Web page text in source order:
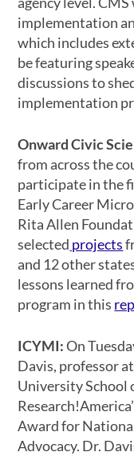
implementation
which includes
be featuring
discussions to
implementation
Onward Civic
from across the
participate in the
Early Career
Rita Allen
selected projects
and 12 other
lessons learned
program in this
ICYMI:On
Davis, professor
University School
Award for
Advocacy. Dr.